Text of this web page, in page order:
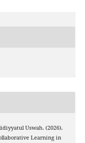
Uswah. (2026).
Learning in